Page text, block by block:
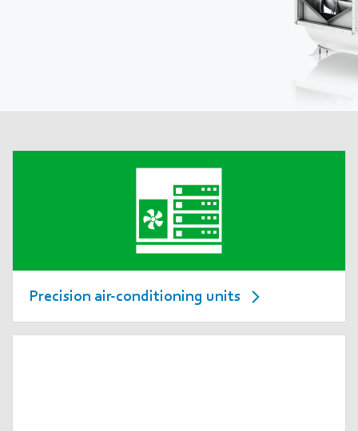
Precision air-conditioning units